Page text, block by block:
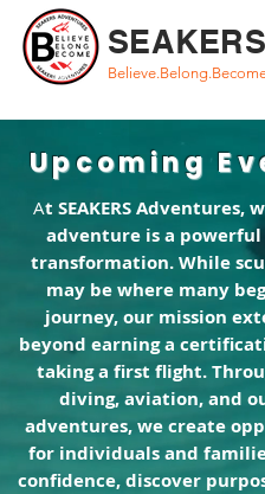
SEAKERS
Upcoming
At SEAKERS Adventures,
adventure is a
transformation. While
may be where many
journey, our mission
beyond earning a
taking a first flight.
diving, aviation, and
adventures, we create
for individuals and
confidence, discover